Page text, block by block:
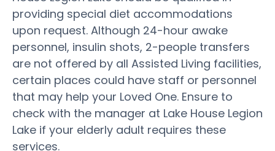
providing special diet accommodations
upon request. Although 24-hour awake
personnel, insulin shots, 2-people transfers
are not offered by all Assisted Living facilities,
certain places could have staff or personnel
that may help your Loved One. Ensure to
check with the manager at Lake House Legion
Lake if your elderly adult requires these
services.